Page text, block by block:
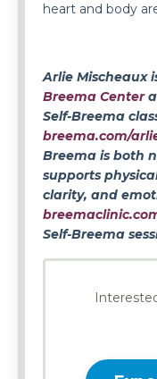
heart and body
Arlie Mischeaux
Breema Center
Self-Breema
breema.com/
Breema is both
supports
clarity, and
Self-Breema